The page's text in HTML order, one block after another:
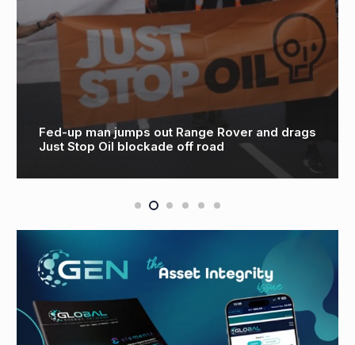
Fed-up man jumps out Range Rover and drags
Just Stop Oil blockade off road